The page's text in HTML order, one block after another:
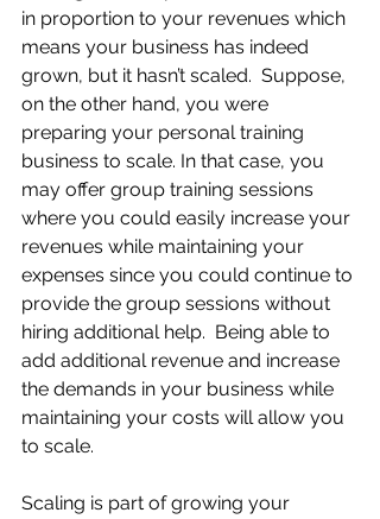
in proportion to your revenues which
means your business has indeed
grown, but it hasn’t scaled.  Suppose,
on the other hand, you were
preparing your personal training
business to scale. In that case, you
may offer group training sessions
where you could easily increase your
revenues while maintaining your
expenses since you could continue to
provide the group sessions without
hiring additional help.  Being able to
add additional revenue and increase
the demands in your business while
maintaining your costs will allow you
to scale.
Scaling is part of growing your